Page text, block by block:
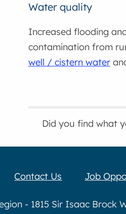
Water quality
Increased flooding
contamination from
well / cistern water
Did you find what
Contact Us Job
- 1815 Sir Isaac Brock